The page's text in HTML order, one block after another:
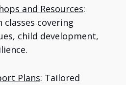
and Resources:
classes covering
child development,
Plans: Tailored